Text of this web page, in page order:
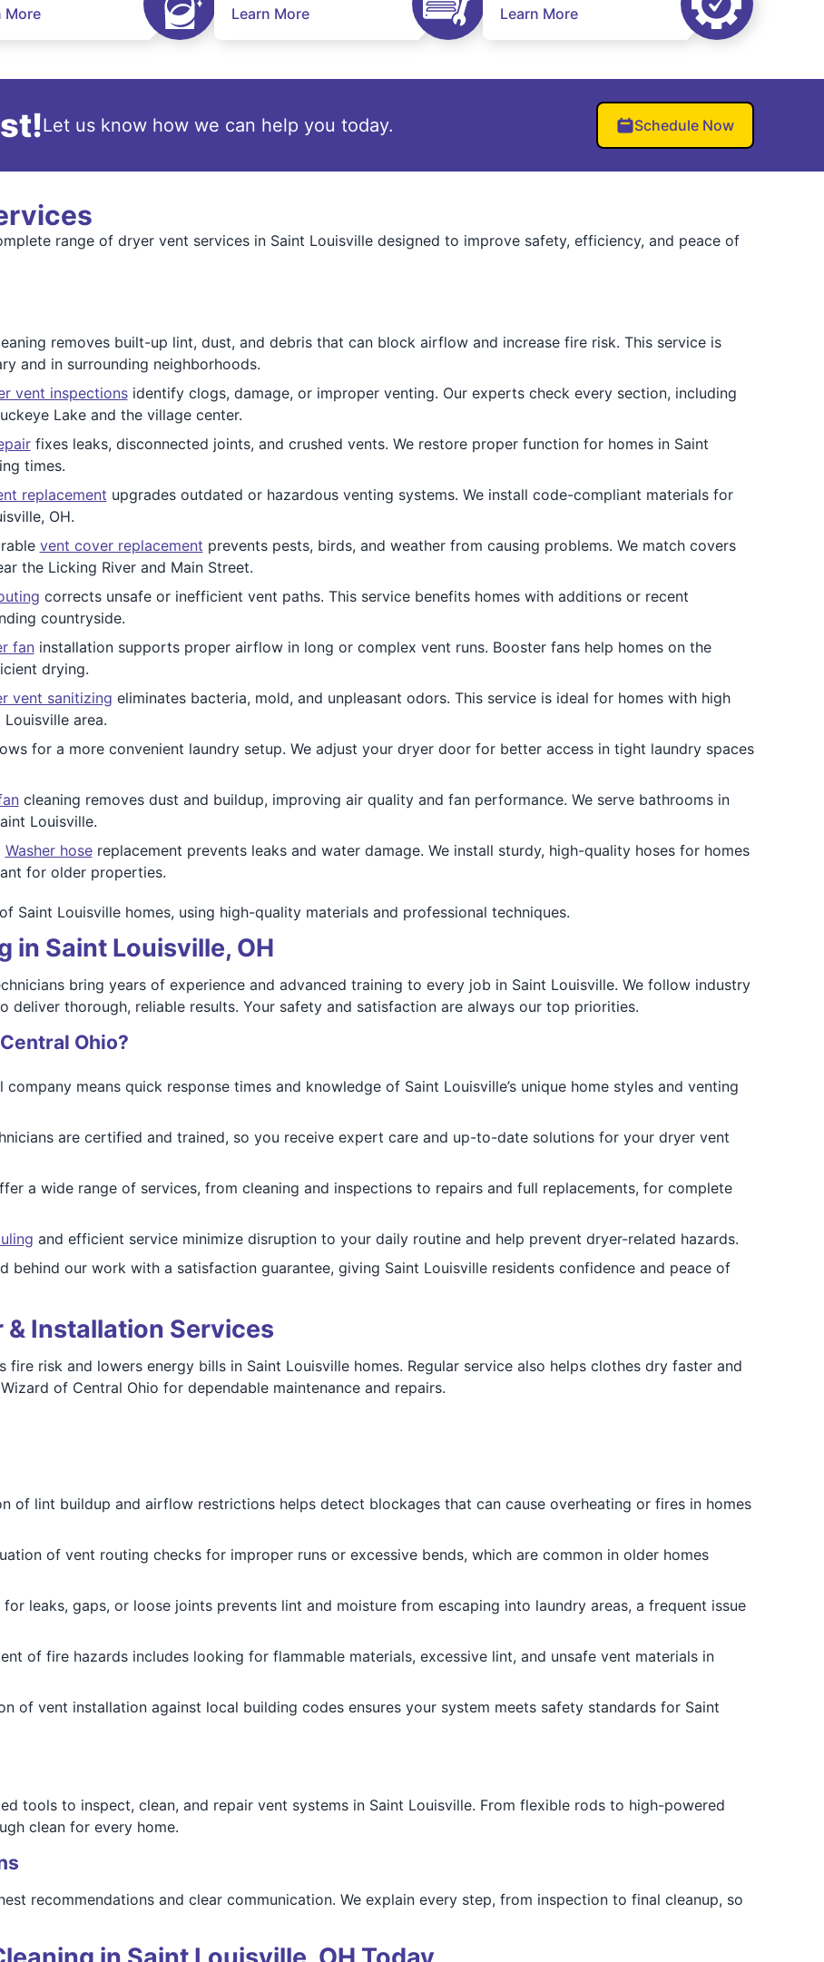
More Learn More Learn More
Let us know how we can help you today. Schedule Now
range of dryer vent services in Saint Louisville designed to improve safety, efficiency, and peace of
removes built-up lint, dust, and debris that can block airflow and increase fire risk. This service is
and in surrounding neighborhoods.
vent inspectionsidentify clogs, damage, or improper venting. Our experts check every section, including
Lake and the village center.
fixes leaks, disconnected joints, and crushed vents. We restore proper function for homes in Saint
times.
replacement upgrades outdated or hazardous venting systems. We install code-compliant materials for
OH.
vent cover replacement prevents pests, birds, and weather from causing problems. We match covers
the Licking River and Main Street.
corrects unsafe or inefficient vent paths. This service benefits homes with additions or recent
countryside.
faninstallation supports proper airflow in long or complex vent runs. Booster fans help homes on the
drying.
vent sanitizing eliminates bacteria, mold, and unpleasant odors. This service is ideal for homes with high
area.
for a more convenient laundry setup. We adjust your dryer door for better access in tight laundry spaces
cleaning removes dust and buildup, improving air quality and fan performance. We serve bathrooms in
Louisville.
Washer hosereplacement prevents leaks and water damage. We install sturdy, high-quality hoses for homes
for older properties.
Saint Louisville homes, using high-quality materials and professional techniques.
in Saint Louisville, OH
bring years of experience and advanced training to every job in Saint Louisville. We follow industry
deliver thorough, reliable results. Your safety and satisfaction are always our top priorities.
Ohio?
company means quick response times and knowledge of Saint Louisville’s unique home styles and venting
are certified and trained, so you receive expert care and up-to-date solutions for your dryer vent
a wide range of services, from cleaning and inspections to repairs and full replacements, for complete
and efficient service minimize disruption to your daily routine and help prevent dryer-related hazards.
behind our work with a satisfaction guarantee, giving Saint Louisville residents confidence and peace of
& Installation Services
risk and lowers energy bills in Saint Louisville homes. Regular service also helps clothes dry faster and
of Central Ohio for dependable maintenance and repairs.
of lint buildup and airflow restrictions helps detect blockages that can cause overheating or fires in homes
of vent routing checks for improper runs or excessive bends, which are common in older homes
for leaks, gaps, or loose joints prevents lint and moisture from escaping into laundry areas, a frequent issue
of fire hazards includes looking for flammable materials, excessive lint, and unsafe vent materials in
of vent installation against local building codes ensures your system meets safety standards for Saint
tools to inspect, clean, and repair vent systems in Saint Louisville. From flexible rods to high-powered
clean for every home.
recommendations and clear communication. We explain every step, from inspection to final cleanup, so